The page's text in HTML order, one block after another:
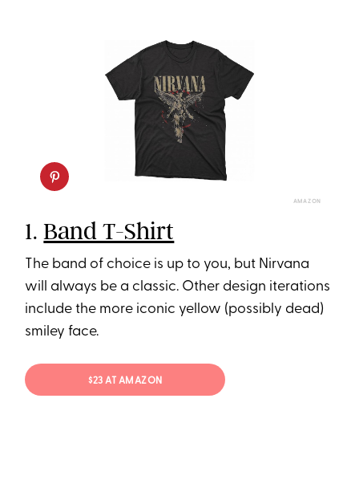
AMAZON
1.Band T-Shirt
The band of choice is up to you, but Nirvana
will always be a classic. Other design iterations
include the more iconic yellow (possibly dead)
smiley face.
$23 AT AMAZON